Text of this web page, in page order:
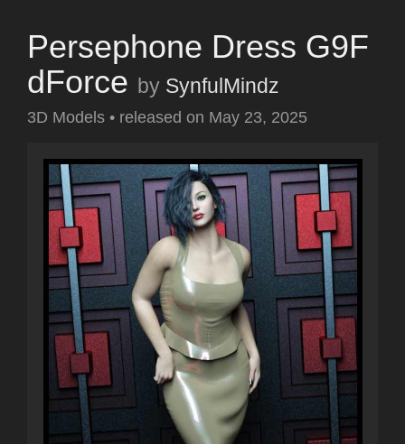
Persephone Dress G9F
dForce by SynfulMindz
3D Models • released on May 23, 2025